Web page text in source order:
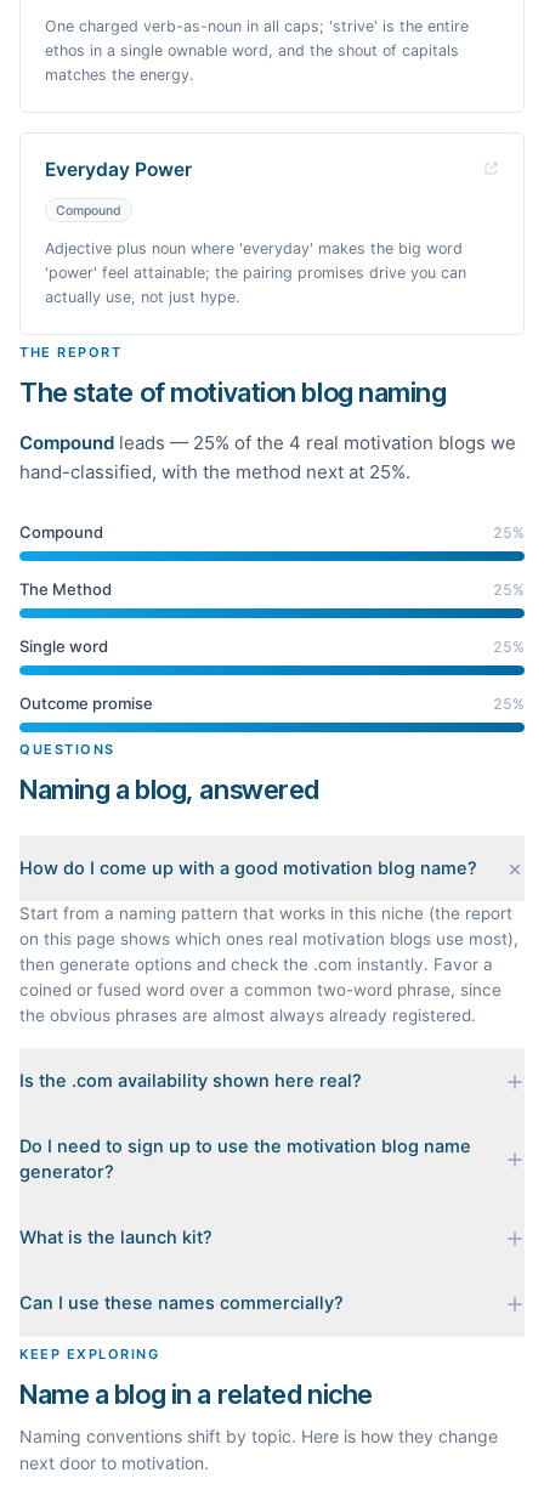
One charged verb-as-noun in all caps; 'strive' is the entire
ethos in a single ownable word, and the shout of capitals
matches the energy.
Everyday Power
Compound
Adjective plus noun where 'everyday' makes the big word
'power' feel attainable; the pairing promises drive you can
actually use, not just hype.
THE REPORT
The state of motivation blog naming
Compound leads — 25% of the 4 real motivation blogs we
hand-classified, with the method next at 25%.
Compound 25%
The Method 25%
Single word 25%
Outcome promise 25%
QUESTIONS
Naming a blog, answered
How do I come up with a good motivation blog name?
Start from a naming pattern that works in this niche (the report
on this page shows which ones real motivation blogs use most),
then generate options and check the .com instantly. Favor a
coined or fused word over a common two-word phrase, since
the obvious phrases are almost always already registered.
Is the .com availability shown here real?
when you generate it, and we sort the available .coms to the
top. Availability can change minute to minute, so confirm at the
Do I need to sign up to use the motivation blog name
generator?
launch kit are all free and require no account. You only sign in
What is the launch kit?
cornerstone guide plus clustered post ideas, each grounded in
instead of staring at a blank blog.
Can I use these names commercially?
The names are suggestions, not trademarks. Always check
brand on a name.
KEEP EXPLORING
Name a blog in a related niche
Naming conventions shift by topic. Here is how they change
next door to motivation.